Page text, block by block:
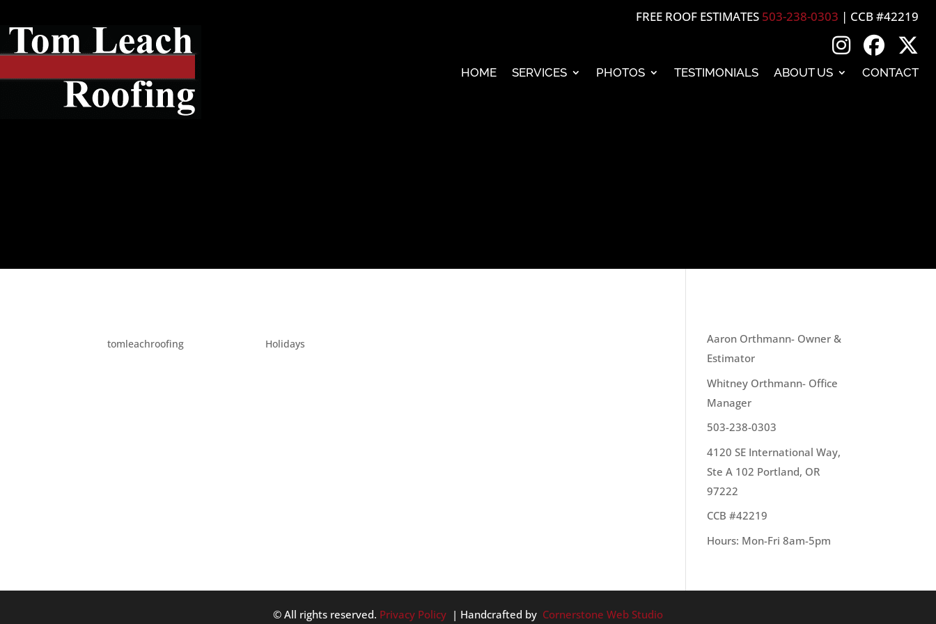
FREE ROOF ESTIMATES 503-238-0303 | CCB #42219
HOME SERVICES PHOTOS TESTIMONIALS ABOUT US CONTACT
bytomleachroofing Holidays
Aaron Orthmann- Owner &
Estimator
Whitney Orthmann- Office
Manager
503-238-0303
4120 SE International Way,
Ste A 102 Portland, OR
97222
CCB #42219
Hours: Mon-Fri 8am-5pm
© All rights reserved. Privacy Policy | Handcrafted by Cornerstone Web Studio